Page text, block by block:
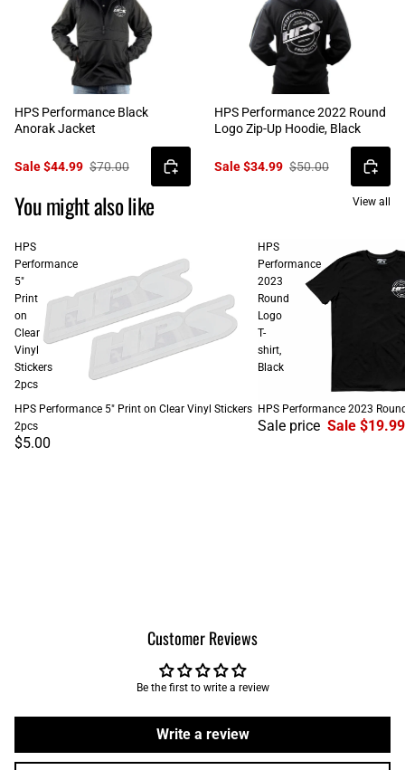
HPS Performance Black
Anorak Jacket
Sale $44.99 $70.00
HPS Performance 2022 Round
Logo Zip-Up Hoodie, Black
Sale $34.99 $50.00
You might also like View all
HPS
Performance
5"
Print
on
Clear
Vinyl
Stickers
2pcs
HPS Performance 5" Print on Clear Vinyl Stickers
2pcs
$5.00
HPS
Performance
2023
Round
Logo
T-
shirt,
Black
SALE
HPS Performance 2023
Sale price Sale $19.99
Customer Reviews
Be the first to write a review
Write a review